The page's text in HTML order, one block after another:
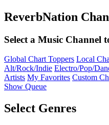
ReverbNation
Select a Music Channel
Global Chart Toppers Local
Alt/Rock/Indie Electro/Pop/
Artists My Favorites Custom
Show Queue
Select Genres